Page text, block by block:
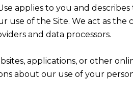
applies to you and
of the Site. We act as
and data processors.
applications, or other
about our use of your